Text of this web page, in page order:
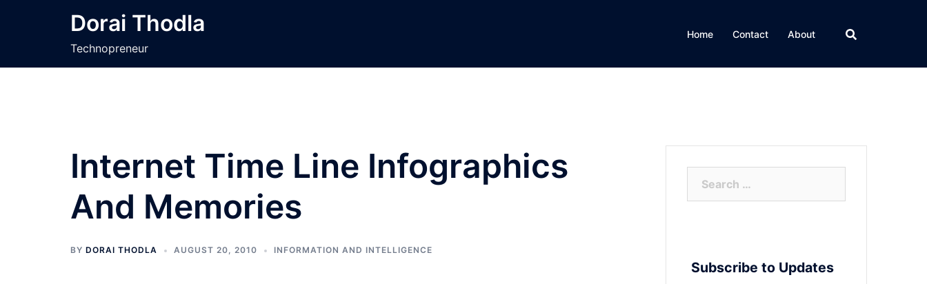
Dorai Thodla
Technopreneur
Home Contact About
Internet Time Line Infographics
And Memories
BY DORAI THODLA AUGUST 20, 2010 INFORMATION AND INTELLIGENCE
Subscribe to Updates